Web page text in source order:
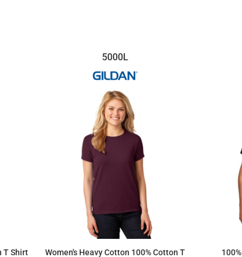
T Shirt
5000L
Women's Heavy Cotton 100% Cotton T